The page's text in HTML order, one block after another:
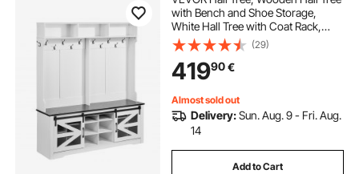
with Bench and Shoe Storage,
White Hall Tree with Coat Rack,
Adjustable Shelves and 12 Hanging
Hooks, Mudroom Furniture with
USB Light Strip, for Entryway &
Hallway
(29)
41990€
Almost sold out
Delivery:Sun. Aug. 9 - Fri. Aug.
14
Add to Cart